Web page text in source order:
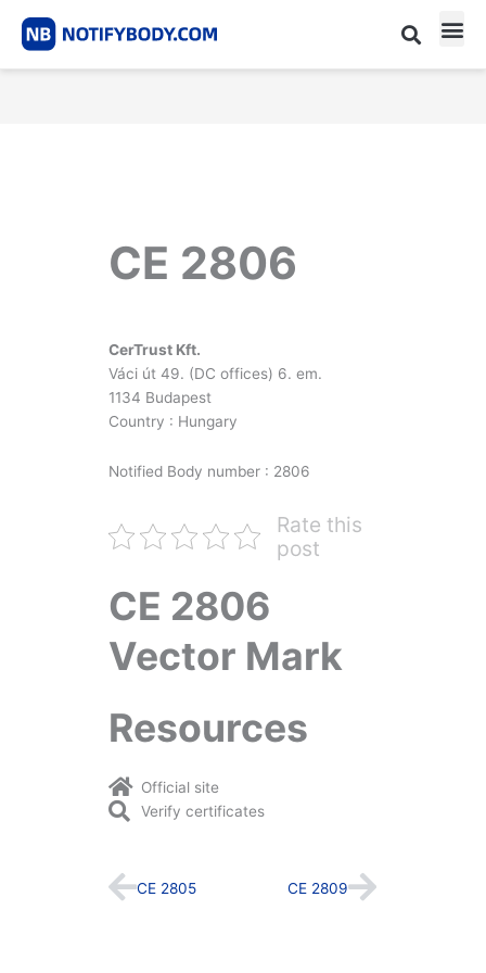
CE 2806
CerTrust Kft.
Váci út 49. (DC offices) 6. em.
1134 Budapest
Country : Hungary
Notified Body number : 2806
Rate this
post
CE 2806
Vector Mark
Resources
Official site
Verify certificates
Prev
CE 2805 CE 2809Next